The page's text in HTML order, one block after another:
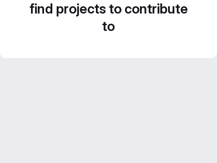
find projects to contribute
to